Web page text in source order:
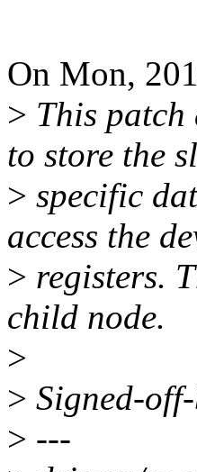
On Mon,
> This patch
to store the
> specific
access the
> registers.
child node.
>
> Signed-
> ---